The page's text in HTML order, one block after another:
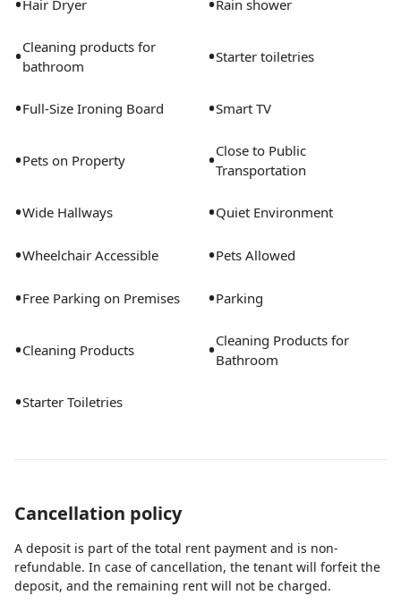
Hair Dryer Rain shower
•Cleaning products for
bathroom
•Starter toiletries
•Full-Size Ironing Board •Smart TV
•Pets on Property •Close to Public
Transportation
•Wide Hallways •Quiet Environment
•Wheelchair Accessible •Pets Allowed
•Free Parking on Premises •Parking
•Cleaning Products •Cleaning Products for
Bathroom
•Starter Toiletries
Cancellation policy
A deposit is part of the total rent payment and is non-
refundable. In case of cancellation, the tenant will forfeit the
deposit, and the remaining rent will not be charged.